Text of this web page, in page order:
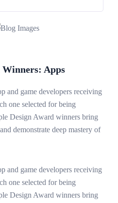
Winners: Apps
and game developers receiving
one selected for being
Design Award winners bring
demonstrate deep mastery of
and game developers receiving
one selected for being
Design Award winners bring